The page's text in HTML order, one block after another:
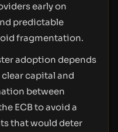
early on
predictable
fragmentation.
adoption depends
capital and
between
ECB to avoid a
that would deter